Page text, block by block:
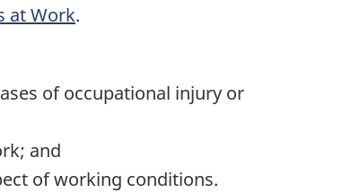
at Work.
of occupational injury or
and
of working conditions.